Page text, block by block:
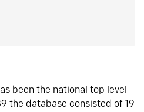
been the national top level
the database consisted of 19